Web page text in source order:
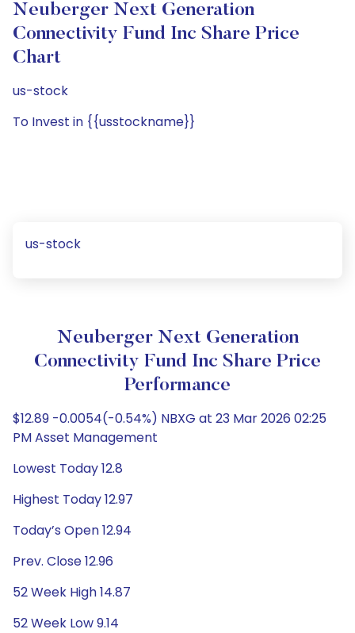
Neuberger Next Generation
Connectivity Fund Inc Share Price
Chart
us-stock
To Invest in {{usstockname}}
us-stock
Neuberger Next Generation
Connectivity Fund Inc Share Price
Performance
$12.89 -0.0054(-0.54%) NBXG at 23 Mar 2026 02:25
PM Asset Management
Lowest Today 12.8
Highest Today 12.97
Today’s Open 12.94
Prev. Close 12.96
52 Week High 14.87
52 Week Low 9.14